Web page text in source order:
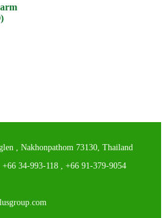
, Nakhonpathom 73130, Thailand
34-993-118 , +66 91-379-9054